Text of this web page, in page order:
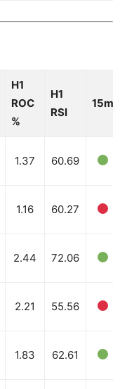
H1
ROC
%
H1
RSI
15m
1.37 60.69
1.16 60.27
2.44 72.06
2.21 55.56
1.83 62.61